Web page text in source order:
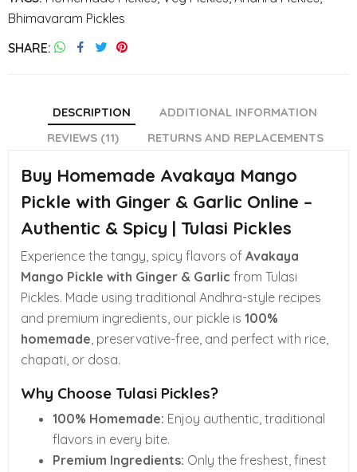
Bhimavaram Pickles
SHARE
DESCRIPTION
ADDITIONAL INFORMATION
REVIEWS (11)
RETURNS AND REPLACEMENTS
Buy Homemade Avakaya Mango
Pickle with Ginger & Garlic Online –
Authentic & Spicy | Tulasi Pickles
Experience the tangy, spicy flavors of Avakaya
Mango Pickle with Ginger & Garlic from Tulasi
Pickles. Made using traditional Andhra-style recipes
and premium ingredients, our pickle is 100%
homemade, preservative-free, and perfect with rice,
chapati, or dosa.
Why Choose Tulasi Pickles?
100% Homemade: Enjoy authentic, traditional
flavors in every bite.
Premium Ingredients: Only the freshest, finest